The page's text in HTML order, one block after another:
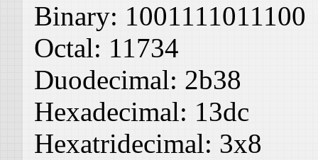
Binary: 1001111011100
Octal: 11734
Duodecimal: 2b38
Hexadecimal: 13dc
Hexatridecimal: 3x8